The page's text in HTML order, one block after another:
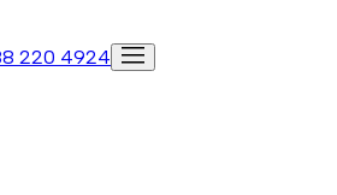
220 4924